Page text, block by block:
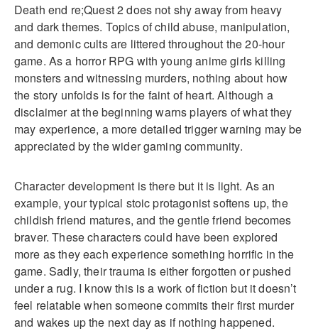
Death end re;Quest 2 does not shy away from heavy
and dark themes. Topics of child abuse, manipulation,
and demonic cults are littered throughout the 20-hour
game. As a horror RPG with young anime girls killing
monsters and witnessing murders, nothing about how
the story unfolds is for the faint of heart. Although a
disclaimer at the beginning warns players of what they
may experience, a more detailed trigger warning may be
appreciated by the wider gaming community.
Character development is there but it is light. As an
example, your typical stoic protagonist softens up, the
childish friend matures, and the gentle friend becomes
braver. These characters could have been explored
more as they each experience something horrific in the
game. Sadly, their trauma is either forgotten or pushed
under a rug. I know this is a work of fiction but it doesn’t
feel relatable when someone commits their first murder
and wakes up the next day as if nothing happened.